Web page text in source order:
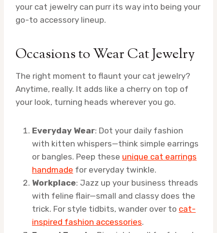
your cat jewelry can purr its way into being your
go-to accessory lineup.
Occasions to Wear Cat Jewelry
The right moment to flaunt your cat jewelry?
Anytime, really. It adds like a cherry on top of
your look, turning heads wherever you go.
Everyday Wear: Dot your daily fashion
with kitten whispers—think simple earrings
or bangles. Peep these unique cat earrings
handmade for everyday twinkle.
Workplace: Jazz up your business threads
with feline flair—small and classy does the
trick. For style tidbits, wander over to cat-
inspired fashion accessories.